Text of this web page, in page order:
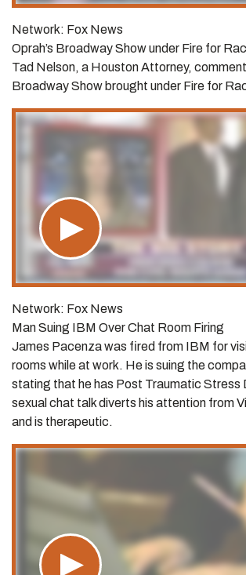
Network: Fox News
Oprah’s Broadway Show under Fire for
Tad Nelson, a Houston Attorney,
Broadway Show brought under Fire for
Network: Fox News
Man Suing IBM Over Chat Room Firing
James Pacenza was fired from IBM for
rooms while at work. He is suing the
stating that he has Post Traumatic Stress
sexual chat talk diverts his attention from
and is therapeutic.